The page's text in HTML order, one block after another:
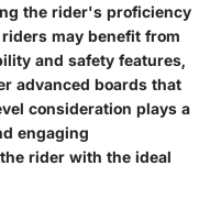
the rider's proficiency
may benefit from
and safety features,
advanced boards that
consideration plays a
engaging
rider with the ideal